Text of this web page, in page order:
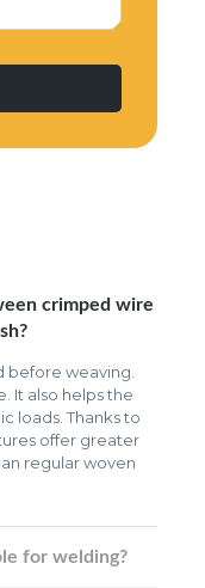
crimped wire
before weaving.
It also helps the
loads. Thanks to
offer greater
regular woven
for welding?